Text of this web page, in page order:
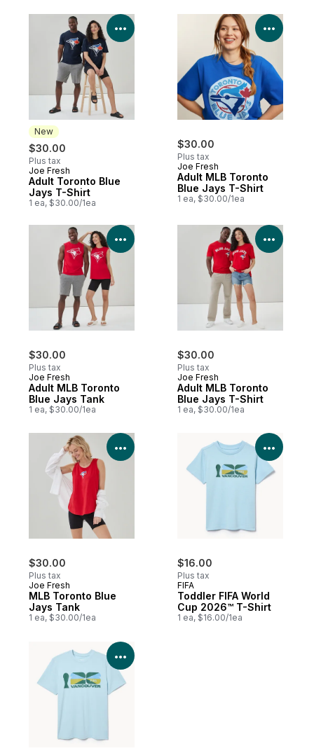
New
$30.00
Plus tax
New
Joe Fresh
Adult Toronto Blue
Jays T-Shirt
1 ea, $30.00/1ea
View Product Details
$30.00
Plus tax
Joe Fresh
Adult MLB Toronto
Blue Jays T-Shirt
1 ea, $30.00/1ea
View
$30.00
Plus tax
Joe Fresh
Adult MLB Toronto
Blue Jays Tank
1 ea, $30.00/1ea
View Product Details
$30.00
Plus tax
Joe Fresh
Adult MLB Toronto
Blue Jays T-Shirt
1 ea, $30.00/1ea
View
$30.00
Plus tax
Joe Fresh
MLB Toronto Blue
Jays Tank
1 ea, $30.00/1ea
View Product Details
$16.00
Plus tax
FIFA
Toddler FIFA World
Cup 2026™ T-Shirt
1 ea, $16.00/1ea
View
View Product Details